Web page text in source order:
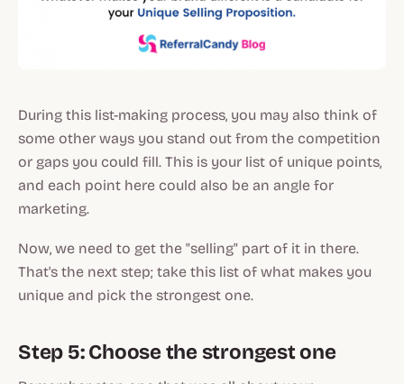
During this list-making process, you may also think of
some other ways you stand out from the competition
or gaps you could fill. This is your list of unique points,
and each point here could also be an angle for
marketing.
Now, we need to get the "selling" part of it in there.
That's the next step; take this list of what makes you
unique and pick the strongest one.
Step 5: Choose the strongest one